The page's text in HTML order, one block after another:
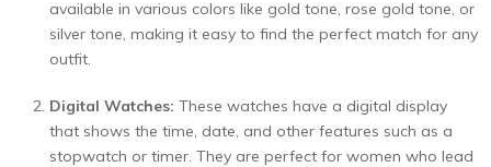
available in various colors like gold tone, rose gold tone, or
silver tone, making it easy to find the perfect match for any
outfit.
Digital Watches: These watches have a digital display
that shows the time, date, and other features such as a
stopwatch or timer. They are perfect for women who lead